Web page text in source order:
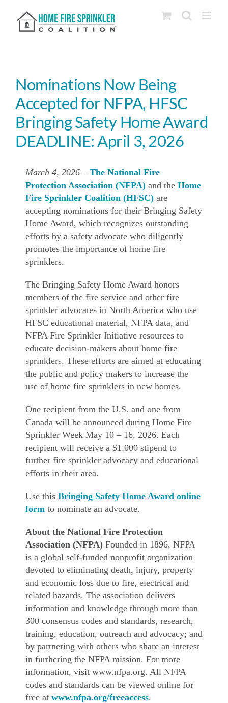
content
Nominations Now Being
Accepted for NFPA, HFSC
Bringing Safety Home Award
DEADLINE: April 3, 2026
March 4, 2026 – The National Fire
Protection Association (NFPA) and the Home
Fire Sprinkler Coalition (HFSC) are
accepting nominations for their Bringing Safety
Home Award, which recognizes outstanding
efforts by a safety advocate who diligently
promotes the importance of home fire
sprinklers.
The Bringing Safety Home Award honors
members of the fire service and other fire
sprinkler advocates in North America who use
HFSC educational material, NFPA data, and
NFPA Fire Sprinkler Initiative resources to
educate decision-makers about home fire
sprinklers. These efforts are aimed at educating
the public and policy makers to increase the
use of home fire sprinklers in new homes.
One recipient from the U.S. and one from
Canada will be announced during Home Fire
Sprinkler Week May 10 – 16, 2026. Each
recipient will receive a $1,000 stipend to
further fire sprinkler advocacy and educational
efforts in their area.
Use this Bringing Safety Home Award online
form to nominate an advocate.
About the National Fire Protection
Association (NFPA) Founded in 1896, NFPA
is a global self-funded nonprofit organization
devoted to eliminating death, injury, property
and economic loss due to fire, electrical and
related hazards. The association delivers
information and knowledge through more than
300 consensus codes and standards, research,
training, education, outreach and advocacy; and
by partnering with others who share an interest
in furthering the NFPA mission. For more
information, visit www.nfpa.org. All NFPA
codes and standards can be viewed online for
free at www.nfpa.org/freeaccess.